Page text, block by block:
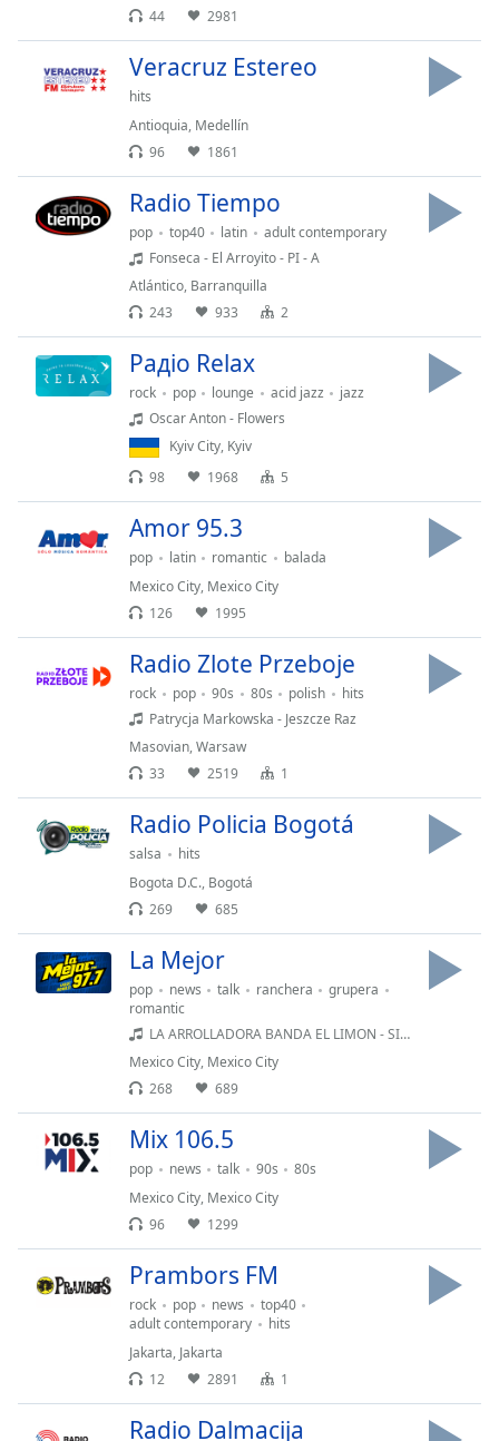
Caption
Background
Opacity
Edge
Reset
Done
End
dialog
44
2981
Veracruz Estereo
hits
Antioquia, Medellín
96
1861
Radio Tiempo
pop top40 latin
adult contemporary
Fonseca - El Arroyito - PI - A
Atlántico, Barranquilla
243
933 2
Радіо Relax
rock pop lounge acid jazz
jazz
Oscar Anton - Flowers
Kyiv City, Kyiv
98
1968 5
Amor 95.3
pop latin romantic
balada
Mexico City, Mexico City
126
1995
Radio Zlote Przeboje
rock pop 90s 80s polish
hits
Patrycja Markowska - Jeszcze Raz
Masovian,Warsaw
33
2519 1
Radio Policia Bogotá
salsa
hits
Bogota D.C., Bogotá
269
685
La Mejor
pop news talk ranchera
grupera
romantic
LA ARROLLADORA BANDA EL LIMON - SI LAS MIRADAS MATARAN
Mexico City, Mexico City
268
689
Mix 106.5
pop news talk 90s
80s
Mexico City, Mexico City
96
1299
Prambors FM
rock pop news
top40
adult contemporary
hits
Jakarta, Jakarta
12
2891 1
Radio Dalmacija